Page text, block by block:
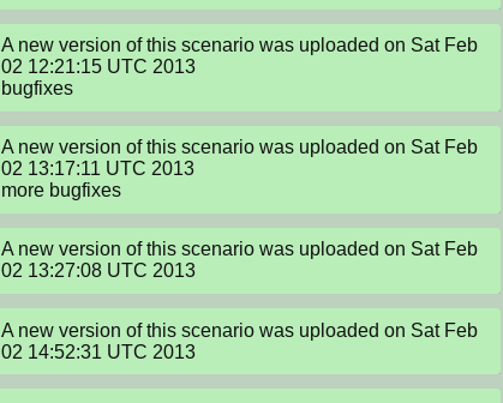
A new version of this scenario was uploaded on Sat Feb
02 12:21:15 UTC 2013
bugfixes
A new version of this scenario was uploaded on Sat Feb
02 13:17:11 UTC 2013
more bugfixes
A new version of this scenario was uploaded on Sat Feb
02 13:27:08 UTC 2013
A new version of this scenario was uploaded on Sat Feb
02 14:52:31 UTC 2013